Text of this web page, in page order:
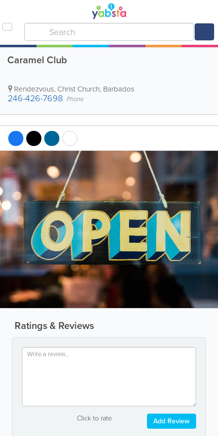
Caramel Club
Rendezvous, Christ Church, Barbados
246-426-7698 Phone
Ratings & Reviews
Click to rate Add Review